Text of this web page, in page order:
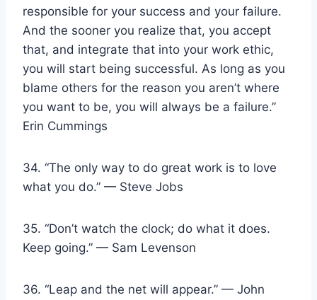
responsible for your success and your failure.
And the sooner you realize that, you accept
that, and integrate that into your work ethic,
you will start being successful. As long as you
blame others for the reason you aren’t where
you want to be, you will always be a failure.”
Erin Cummings
34. “The only way to do great work is to love
what you do.” — Steve Jobs
35. “Don’t watch the clock; do what it does.
Keep going.” — Sam Levenson
36. “Leap and the net will appear.” — John